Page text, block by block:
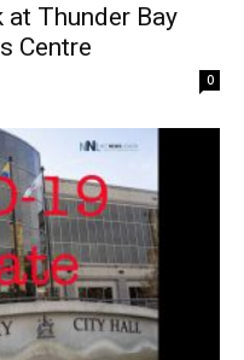
at Thunder Bay
Centre
0